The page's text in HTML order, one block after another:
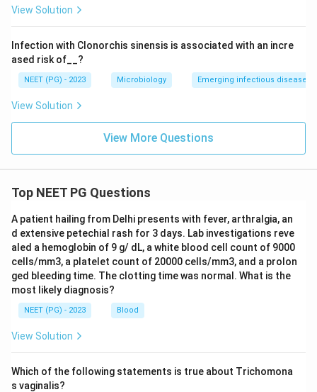
View Solution
Infection with Clonorchis sinensis is associated with an incre
ased risk of__?
NEET (PG) - 2023 Microbiology Emerging infectious diseases
View Solution
View More Questions
Top NEET PG Questions
A patient hailing from Delhi presents with fever, arthralgia, an
d extensive petechial rash for 3 days. Lab investigations reve
aled a hemoglobin of 9 g/ dL, a white blood cell count of 9000
cells/mm3, a platelet count of 20000 cells/mm3, and a prolon
ged bleeding time. The clotting time was normal. What is the
most likely diagnosis?
NEET (PG) - 2023 Blood
View Solution
Which of the following statements is true about Trichomona
s vaginalis?